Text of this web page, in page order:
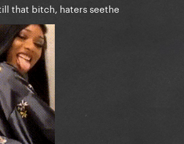
that bitch, haters seethe